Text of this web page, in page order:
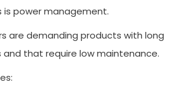
is power management.
are demanding products with long
and that require low maintenance.